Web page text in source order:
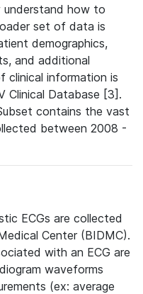
how to
set of data is
demographics,
and additional
clinical information is
Clinical Database [3].
contains the vast
between 2008 -
ECGs are collected
Center (BIDMC).
with an ECG are
waveforms
(ex: average